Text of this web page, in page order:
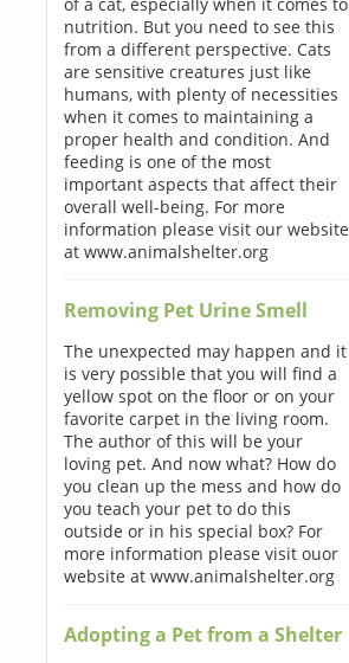
nutrition. But you need to see this
from a different perspective. Cats
are sensitive creatures just like
humans, with plenty of necessities
when it comes to maintaining a
proper health and condition. And
feeding is one of the most
important aspects that affect their
overall well-being. For more
information please visit our website
at www.animalshelter.org
Removing Pet Urine Smell
The unexpected may happen and it
is very possible that you will find a
yellow spot on the floor or on your
favorite carpet in the living room.
The author of this will be your
loving pet. And now what? How do
you clean up the mess and how do
you teach your pet to do this
outside or in his special box? For
more information please visit ouor
website at www.animalshelter.org
Adopting a Pet from a Shelter